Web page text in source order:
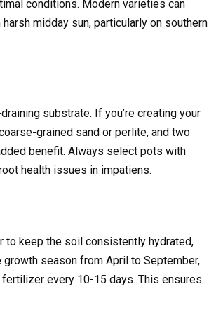
conditions. Modern varieties can
midday sun, particularly on southern
substrate. If you’re creating your
grained sand or perlite, and two
benefit. Always select pots with
health issues in impatiens.
keep the soil consistently hydrated,
season from April to September,
every 10-15 days. This ensures